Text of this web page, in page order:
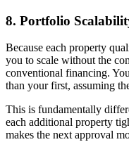
8. Portfolio
Because each property
you to scale without the
conventional financing.
than your first, assuming
This is fundamentally
each additional property
makes the next approval